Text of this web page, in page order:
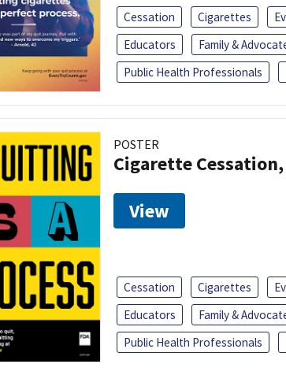
Cessation Cigarettes
Educators
Family &
Public Health Professionals
POSTER
Cigarette
View
Cessation Cigarettes
Educators
Family &
Public Health Professionals